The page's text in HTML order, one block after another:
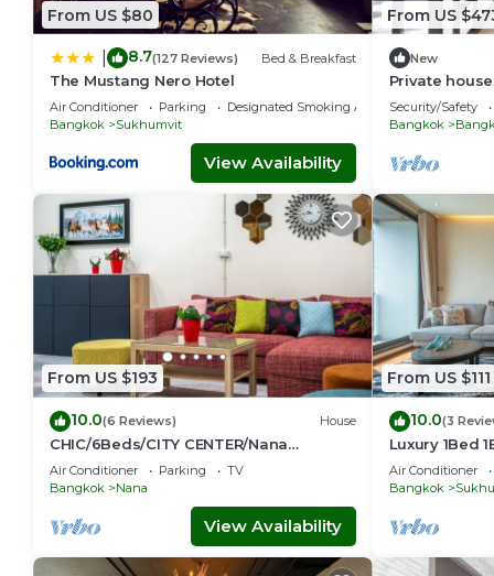
From US $80
8.7(127 Reviews) Bed & Breakfast
The Mustang Nero Hotel
Air Conditioner Parking
Designated Smoking Area
Bangkok
Sukhumvit
View Availability
From US
New
Private
Sukhumvit-
Security/Safety
Bangkok
From US $193
10.0(6 Reviews) House
CHIC/6Beds/CITY CENTER/Nana
BTS/Siam/Central World
Air Conditioner Parking
TV
Bangkok
Nana
View Availability
From US $111
10.0(3
Luxury 1Bed
Phong,
EmSphere,
Air Conditioner
Bangkok